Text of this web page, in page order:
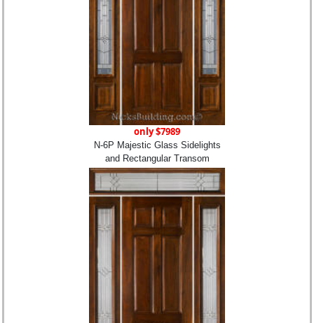
only $7989
N-6P Majestic Glass Sidelights
and Rectangular Transom